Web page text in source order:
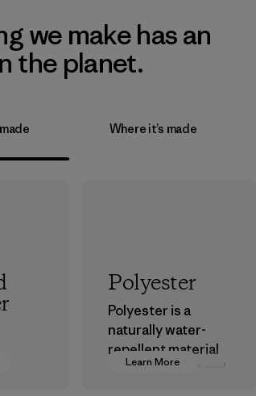
we make has an
the planet.
Where it’s made
Learn More
Polyester
Polyester is a
naturally water-
repellent material
that can withstand